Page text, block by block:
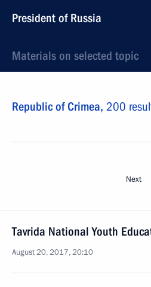
President of Russia
Materials on selected topic
Republic of Crimea, 200
Next
Tavrida National Youth
August 20, 2017, 20:10